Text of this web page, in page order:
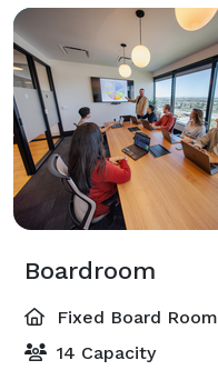
Boardroom
Fixed Board Room
14 Capacity